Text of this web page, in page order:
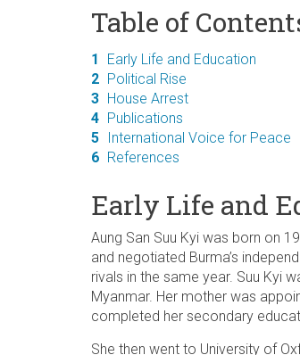
Table of
1
Early Life and Education
2 Political Rise
3 House Arrest
4 Publications
5 International Voice for Peace
6 References
Early Life and
Aung San Suu Kyi was born on
and negotiated Burma’s
rivals in the same year. Suu Kyi
Myanmar. Her mother was
completed her secondary
She then went to University of